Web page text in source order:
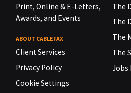
Print, Online & E-Letters,
Awards, and Events
ABOUT CABLEFAX
Client Services
Privacy Policy
Cookie Settings
The
The
The
The
Jobs